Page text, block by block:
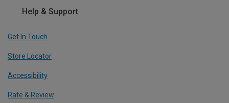
Help & Support
Get In Touch
Store Locator
Accessibility
Rate & Review